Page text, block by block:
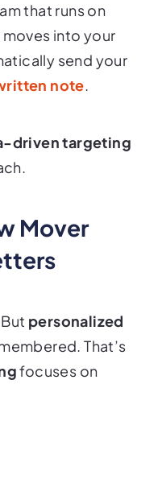
that runs on
into your
send your
note.
driven targeting
Mover
personalized
That’s
focuses on